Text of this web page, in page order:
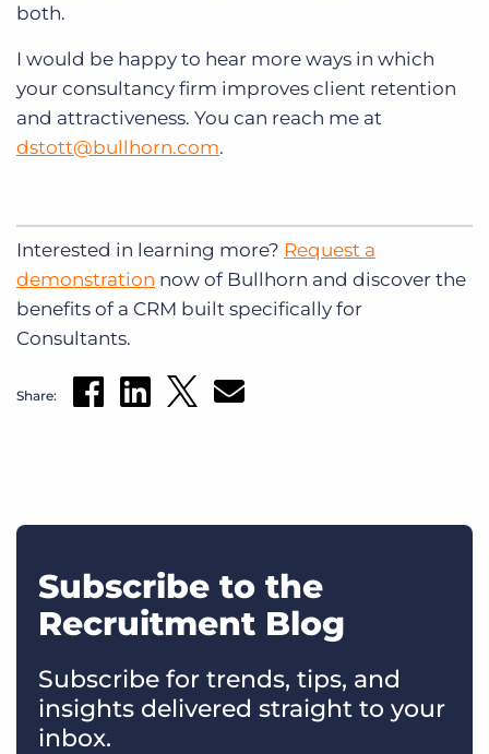
both.
I would be happy to hear more ways in which
your consultancy firm improves client retention
and attractiveness. You can reach me at
dstott@bullhorn.com.
Interested in learning more? Request a
demonstration now of Bullhorn and discover the
benefits of a CRM built specifically for
Consultants.
Share:
Subscribe to the
Recruitment Blog
Subscribe for trends, tips, and
insights delivered straight to your
inbox.